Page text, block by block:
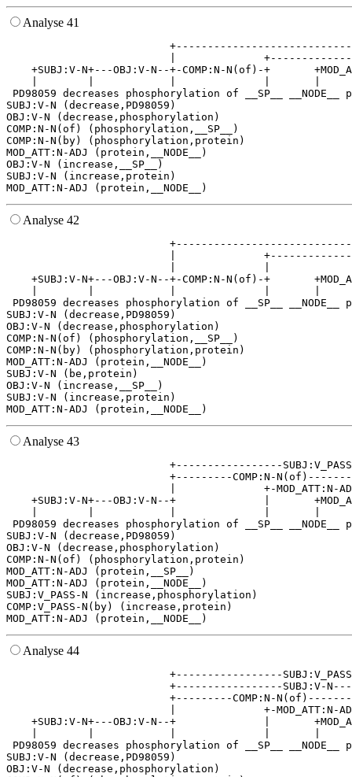
Analyse 41
|
+SUBJ:V-N+---OBJ:V-N--+-COMP:N-N(of)-+
PD98059 decreases phosphorylation of __SP__
SUBJ:V-N (decrease,PD98059)
OBJ:V-N (decrease,phosphorylation)
COMP:N-N(of) (phosphorylation,__SP__)
COMP:N-N(by) (phosphorylation,protein)
MOD_ATT:N-ADJ (protein,__NODE__)
OBJ:V-N (increase,__SP__)
SUBJ:V-N (increase,protein)
Analyse 42
|
+SUBJ:V-N+---OBJ:V-N--+-COMP:N-N(of)-+
PD98059 decreases phosphorylation of __SP__
SUBJ:V-N (decrease,PD98059)
OBJ:V-N (decrease,phosphorylation)
COMP:N-N(of) (phosphorylation,__SP__)
COMP:N-N(by) (phosphorylation,protein)
MOD_ATT:N-ADJ (protein,__NODE__)
SUBJ:V-N (be,protein)
OBJ:V-N (increase,__SP__)
SUBJ:V-N (increase,protein)
Analyse 43
+---------
|              +-
+SUBJ:V-N+---OBJ:V-N--+              |
PD98059 decreases phosphorylation of __SP__
SUBJ:V-N (decrease,PD98059)
OBJ:V-N (decrease,phosphorylation)
COMP:N-N(of) (phosphorylation,protein)
MOD_ATT:N-ADJ (protein,__SP__)
MOD_ATT:N-ADJ (protein,__NODE__)
SUBJ:V_PASS-N (increase,phosphorylation)
COMP:V_PASS-N(by) (increase,protein)
Analyse 44
+---------
|              +-
+SUBJ:V-N+---OBJ:V-N--+              |
PD98059 decreases phosphorylation of __SP__
SUBJ:V-N (decrease,PD98059)
OBJ:V-N (decrease,phosphorylation)